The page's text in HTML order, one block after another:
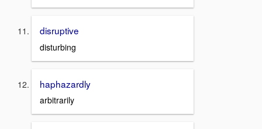
disruptive
disturbing
haphazardly
arbitrarily